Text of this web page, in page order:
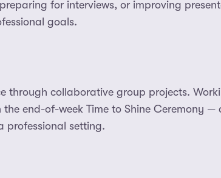
for interviews, or improving
goals.
through collaborative group projects.
end-of-week Time to Shine Ceremony
professional setting.